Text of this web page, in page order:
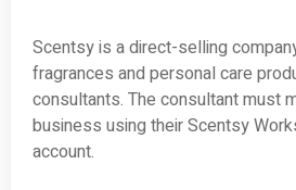
Scentsy is a direct-selling
fragrances and personal care
consultants. The consultant must
business using their Scentsy
account.